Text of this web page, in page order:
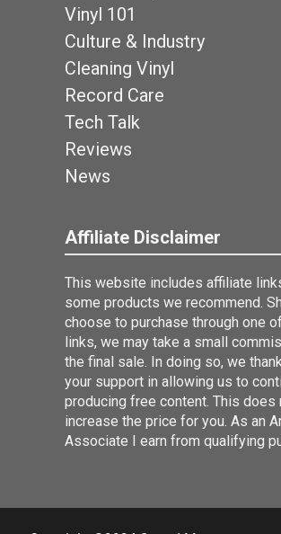
Vinyl 101
Culture & Industry
Cleaning Vinyl
Record Care
Tech Talk
Reviews
News
Affiliate Disclaimer
This website includes affiliate
some products we recommend.
choose to purchase through one
links, we may take a small
the final sale. In doing so, we
your support in allowing us to
producing free content. This does
increase the price for you. As an
Associate I earn from qualifying